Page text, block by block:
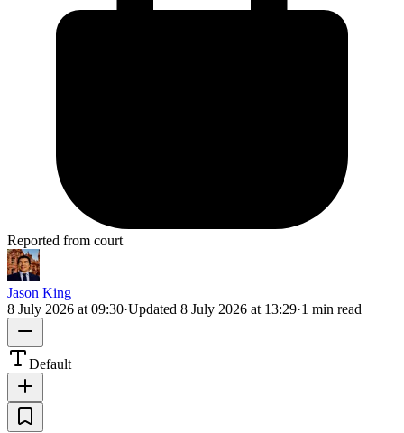
Reported from court
Jason King
8 July 2026 at 09:30·Updated 8 July 2026 at 13:29·1 min read
Default